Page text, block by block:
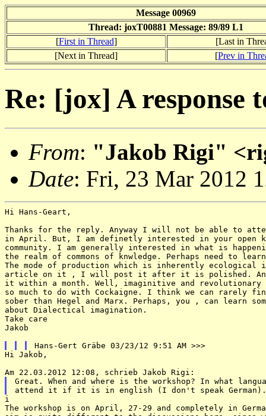
Message 00969
Thread: joxT00881 Message: 89/89 L1
[First in Thread]
[Last in
[Next in Thread]
[Prev in
Re: [jox] A response
From: "Jakob Rigi"
Date: Fri, 23 Mar 2012
Hi Hans-Geart,
Thanks for the reply. Anyway I will not be able to
in April. But, I am definetly interested in your open
community. I am generally interested in what is
the realm of commons of knwledge. Perhaps need to learn
The mode of production which is inherently ecological
article on it , I will post it after it is polished.
it within a month. Well, imaginitive and revolutionary
so much to do with Cockaigne. I think we can rarely
sober than Hegel and Marx. Perhaps, you , can learn
about Dialectical imagination.
Take care
Jakob
Hi Jakob,
Great. When and where is the workshop? In what
i
The workshop is on April, 27-29 and completely in